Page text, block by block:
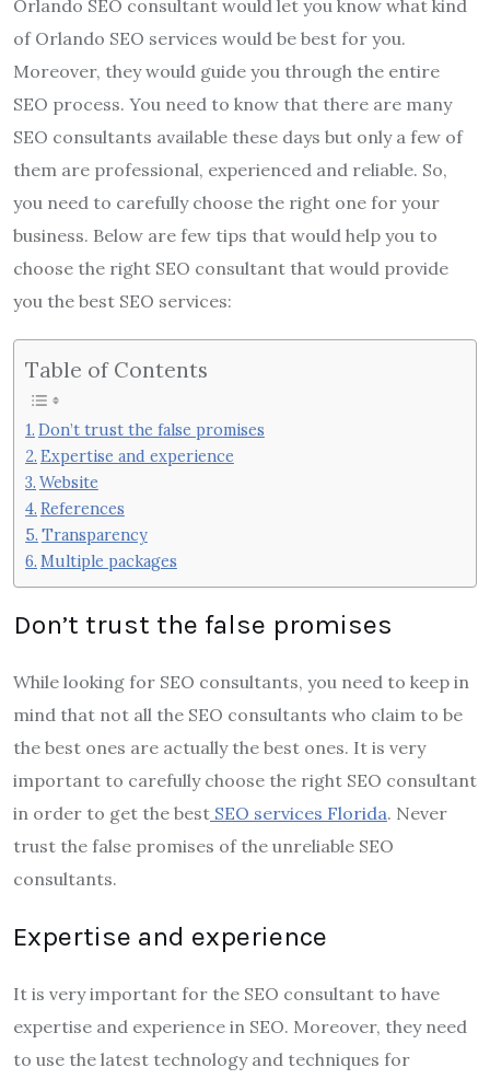
Orlando SEO consultant would let you know what kind
of Orlando SEO services would be best for you.
Moreover, they would guide you through the entire
SEO process. You need to know that there are many
SEO consultants available these days but only a few of
them are professional, experienced and reliable. So,
you need to carefully choose the right one for your
business. Below are few tips that would help you to
choose the right SEO consultant that would provide
you the best SEO services:
Table of Contents
Don’t trust the false promises
Expertise and experience
Website
References
Transparency
Multiple packages
Don’t trust the false promises
While looking for SEO consultants, you need to keep in
mind that not all the SEO consultants who claim to be
the best ones are actually the best ones. It is very
important to carefully choose the right SEO consultant
in order to get the best SEO services Florida. Never
trust the false promises of the unreliable SEO
consultants.
Expertise and experience
It is very important for the SEO consultant to have
expertise and experience in SEO. Moreover, they need
to use the latest technology and techniques for